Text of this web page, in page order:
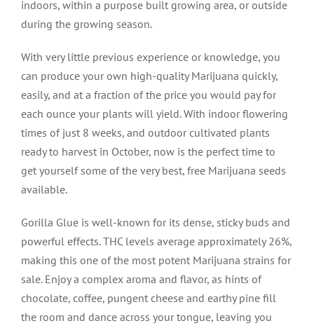
indoors, within a purpose built growing area, or outside
during the growing season.
With very little previous experience or knowledge, you
can produce your own high-quality Marijuana quickly,
easily, and at a fraction of the price you would pay for
each ounce your plants will yield. With indoor flowering
times of just 8 weeks, and outdoor cultivated plants
ready to harvest in October, now is the perfect time to
get yourself some of the very best, free Marijuana seeds
available.
Gorilla Glue is well-known for its dense, sticky buds and
powerful effects. THC levels average approximately 26%,
making this one of the most potent Marijuana strains for
sale. Enjoy a complex aroma and flavor, as hints of
chocolate, coffee, pungent cheese and earthy pine fill
the room and dance across your tongue, leaving you